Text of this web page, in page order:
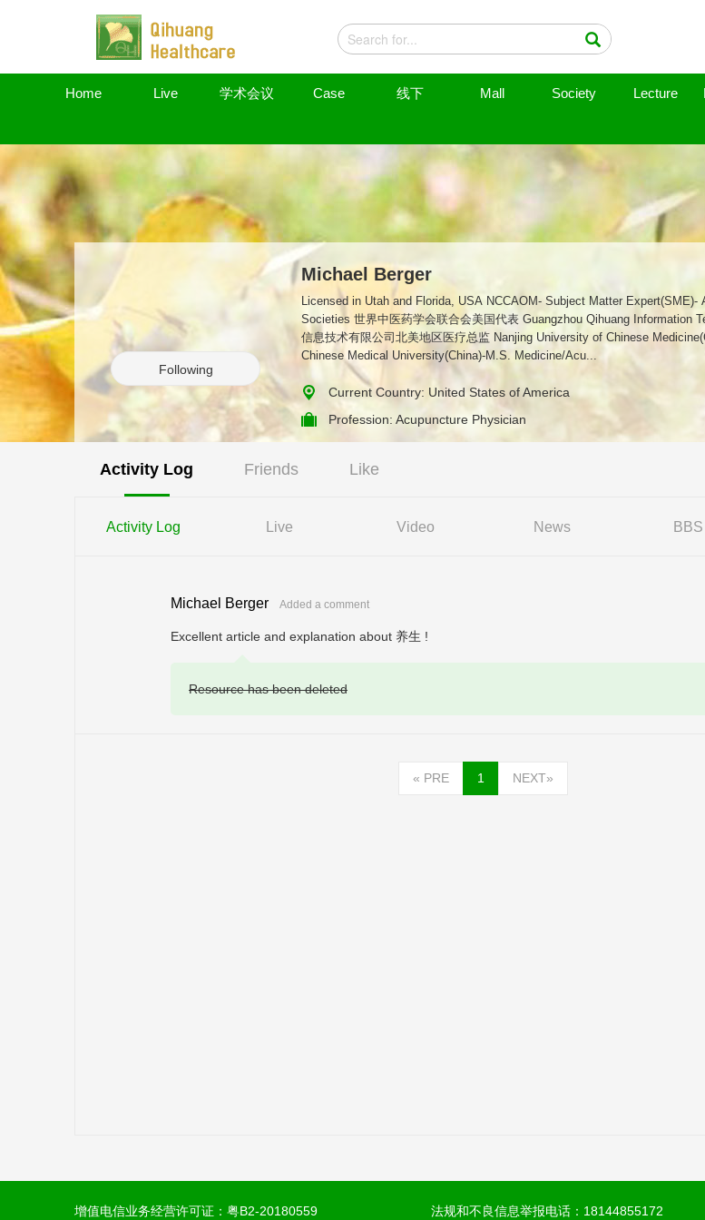
Home Live 学术会议 Case 线下 Mall Society Lecture
Following
Michael Berger
Licensed in Utah and Florida, USA NCCAOM- Subject Matter Expert(SME)- Acupuncture Delegate-World Federation of Chinese Medicine
Societies 世界中医药学会联合会美国代表 Guangzhou Qihuang Information Technology Ltd. Medical Director for North America 广州气黄
信息技术有限公司北美地区医疗总监 Nanjing University of Chinese
Chinese Medical University(China)-M.S. Medicine/Acu...
Current Country: United States of America
Profession: Acupuncture Physician
Activity Log Friends Like
Activity Log Live Video News BBS
Michael Berger Added a comment
Excellent article and explanation about 养生 !
Resource has been deleted
« PRE 1 NEXT»
增值电信业务经营许可证： 粤B2-20180559 法规和不良信息举报电话：18144855172